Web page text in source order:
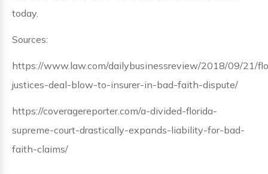
today.
Sources:
https://www.law.com/dailybusinessreview/2018/09/21/
justices-deal-blow-to-insurer-in-bad-faith-dispute/
https://coveragereporter.com/a-divided-florida-
supreme-court-drastically-expands-liability-for-bad-
faith-claims/